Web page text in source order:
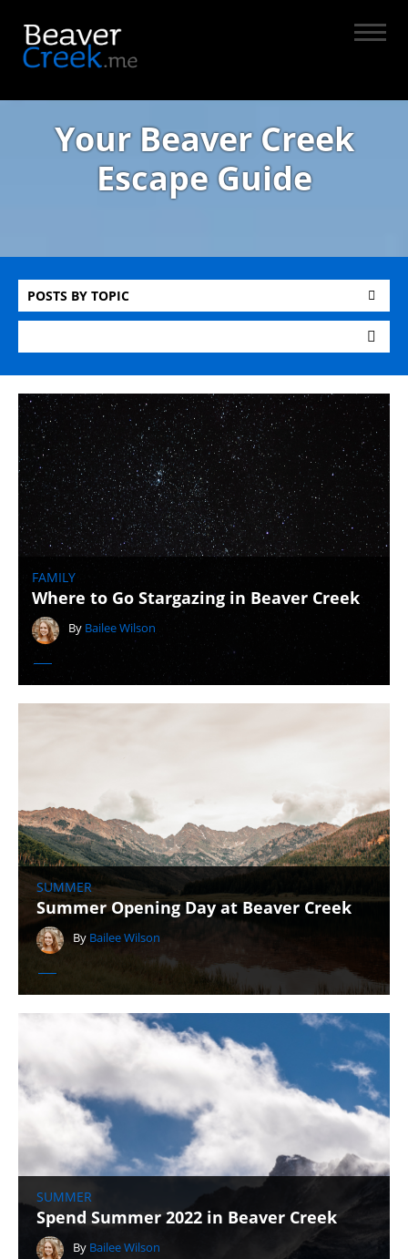
Your Beaver Creek
Escape Guide
POSTS BY TOPIC
FAMILY
Where to Go Stargazing in Beaver Creek
By Bailee Wilson
SUMMER
Summer Opening Day at Beaver Creek
By Bailee Wilson
SUMMER
Spend Summer 2022 in Beaver Creek
By Bailee Wilson